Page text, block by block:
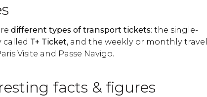
different types of transport tickets: the single-
called T+ Ticket, and the weekly or monthly travel
Visite and Passe Navigo.
facts & figures